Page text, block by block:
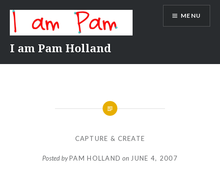
content
I am Pam Holland
MENU
CAPTURE & CREATE
Posted byPAM HOLLAND on JUNE 4, 2007